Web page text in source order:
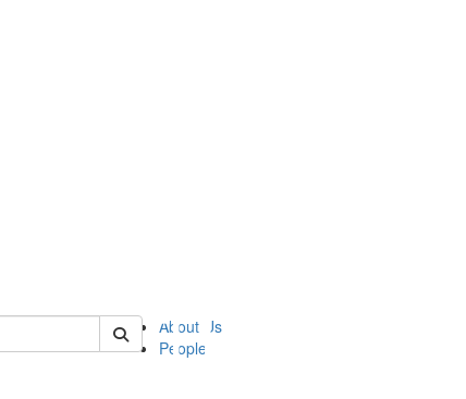
About Us
People